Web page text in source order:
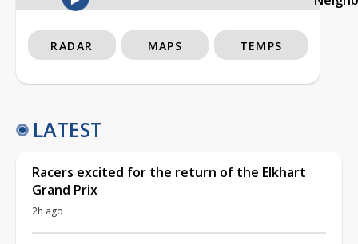
RADAR MAPS TEMPS
LATEST
Racers excited for the return of the Elkhart
Grand Prix
2h ago